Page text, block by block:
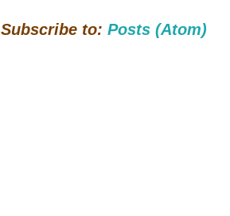
Subscribe to: Posts (Atom)